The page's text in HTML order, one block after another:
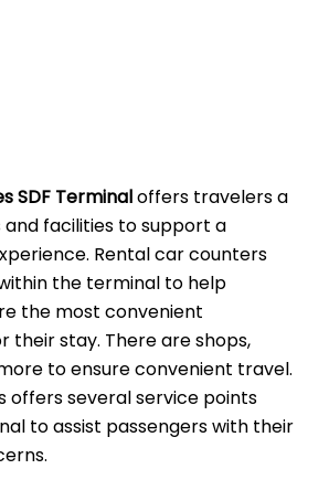
SDF Terminaloffers travelers a
and facilities to support a
Rental car counters
the terminal to help
the most convenient
their stay. There are shops,
to ensure convenient travel.
offers several service points
to assist passengers with their